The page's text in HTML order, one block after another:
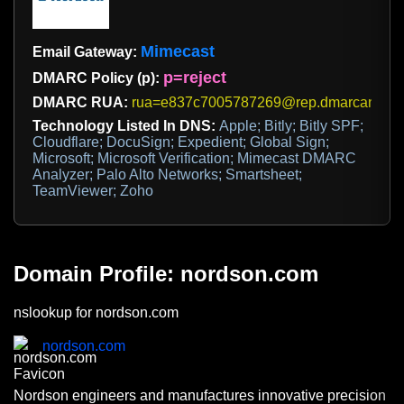
Email Gateway: Mimecast
DMARC Policy (p): p=reject
DMARC RUA:
Technology Listed In DNS: Apple; Bitly; Bitly SPF;
Cloudflare; DocuSign; Expedient; Global Sign;
Microsoft; Microsoft Verification; Mimecast DMARC
Analyzer; Palo Alto Networks; Smartsheet;
TeamViewer; Zoho
Domain Profile: nordson.com
nslookup for nordson.com
nordson.com
Nordson engineers and manufactures innovative precision